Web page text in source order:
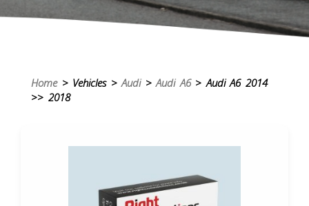
Home> Vehicles >Audi>Audi A6> Audi A6 2014
>> 2018